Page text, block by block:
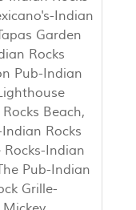
Indian
Garden
Rocks
Pub-Indian
Beach,
Rocks
Rocks-Indian
Pub-Indian
Grille-